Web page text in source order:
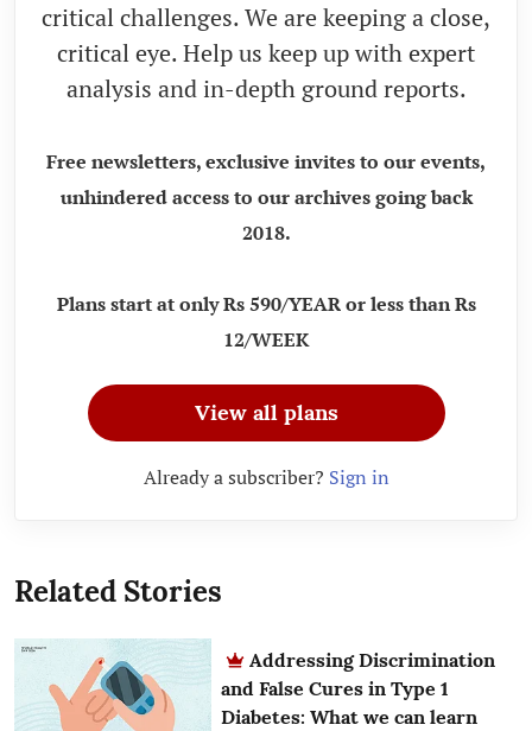
critical challenges. We are keeping a close,
critical eye. Help us keep up with expert
analysis and in-depth ground reports.
Free newsletters, exclusive invites to our events,
unhindered access to our archives going back
2018.
Plans start at only Rs 590/YEAR or less than Rs
12/WEEK
View all plans
Already a subscriber? Sign in
Related Stories
Addressing Discrimination
and False Cures in Type 1
Diabetes: What we can learn